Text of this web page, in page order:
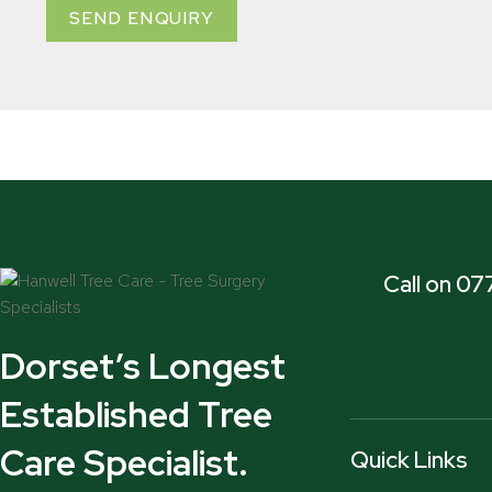
SEND ENQUIRY
Dorset’s Longest
Established Tree
Care Specialist.
Call on
Quick Links